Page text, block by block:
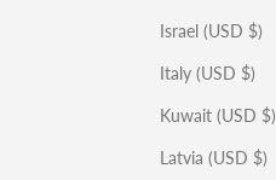
Israel (USD $)
Italy (USD $)
Kuwait (USD $)
Latvia (USD $)